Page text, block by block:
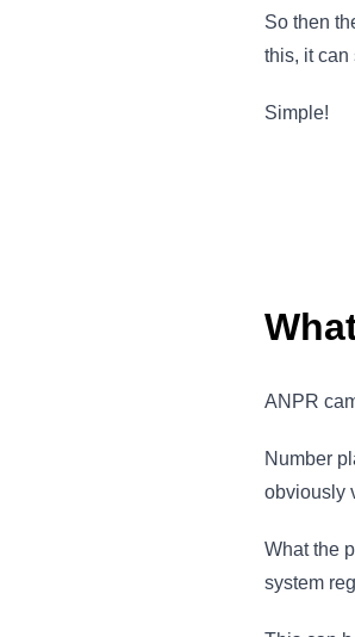
So then
this, it can
Simple!
ANPR
Number
obviously
What the
system